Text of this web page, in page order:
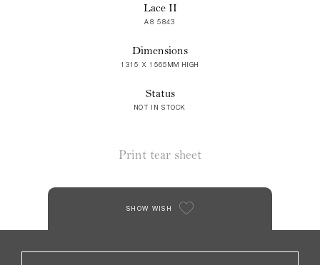
Lace II
A8 5843
Dimensions
1315 X 1565MM HIGH
Status
NOT IN STOCK
Print tear sheet
SHOW WISH